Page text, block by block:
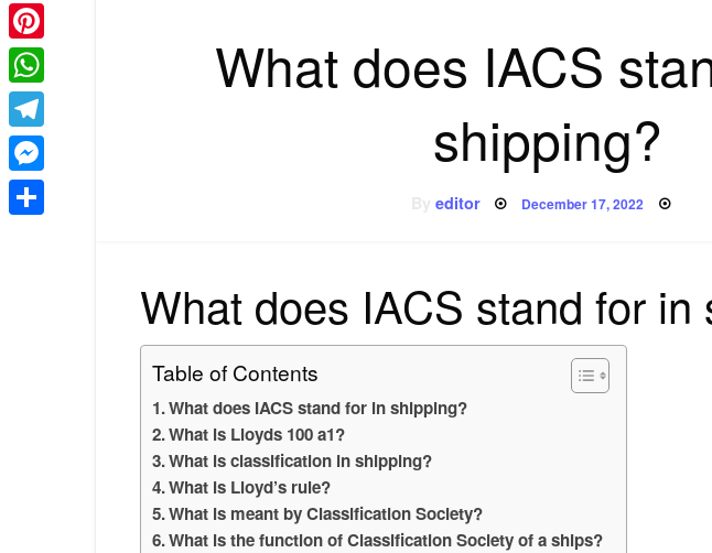
What does IACS
shipping?
editor Posted
December 17, 2022
What does IACS stand for in
Table of Contents
What does IACS stand for in shipping?
What is Lloyds 100 a1?
What is classification in shipping?
What is Lloyd’s rule?
What is meant by Classification Society?
What is the function of Classification Society of a ships?
Email
Pinterest
WhatsApp
Telegram
Messenger